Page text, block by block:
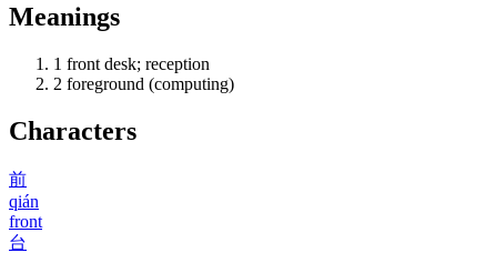
Meanings
1 front desk; reception
2 foreground (computing)
Characters
前
qián
front
台